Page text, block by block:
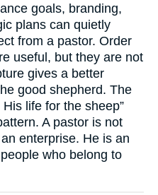
goals, branding,
plans can quietly
from a pastor. Order
useful, but they are not
gives a better
good shepherd. The
life for the sheep”
A pastor is not
enterprise. He is an
who belong to